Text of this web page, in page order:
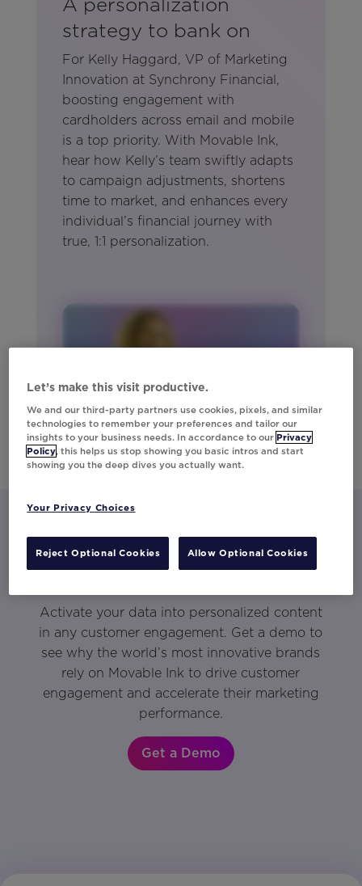
strategy to bank on
For Kelly Haggard, VP of Marketing
Innovation at Synchrony Financial,
boosting engagement with
cardholders across email and mobile
is a top priority. With Movable Ink,
hear how Kelly’s team swiftly adapts
to campaign adjustments, shortens
time to market, and enhances every
individual’s financial journey with
true, 1:1 personalization.
Let’s talk about what Movable Ink
Activate your data into personalized content
in any customer engagement. Get a demo to
see why the world’s most innovative brands
rely on Movable Ink to drive customer
engagement and accelerate their marketing
performance.
Get a Demo
Let’s make this visit productive.
We and our third-party partners use cookies, pixels, and similar
technologies to remember your preferences and tailor our
insights to your business needs. In accordance to our Privacy
Policy, this helps us stop showing you basic intros and start
showing you the deep dives you actually want.
Your Privacy Choices
Reject Optional Cookies Allow Optional Cookies